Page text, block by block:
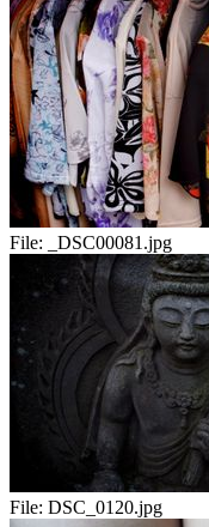
File: _DSC00081.jpg
File: DSC_0120.jpg